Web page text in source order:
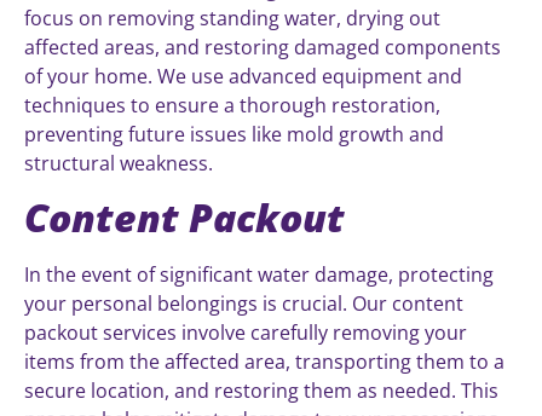
focus on removing standing water, drying out
affected areas, and restoring damaged components
of your home. We use advanced equipment and
techniques to ensure a thorough restoration,
preventing future issues like mold growth and
structural weakness.
Content Packout
In the event of significant water damage, protecting
your personal belongings is crucial. Our content
packout services involve carefully removing your
items from the affected area, transporting them to a
secure location, and restoring them as needed. This